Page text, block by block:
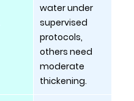
water under
supervised
protocols,
others need
moderate
thickening.